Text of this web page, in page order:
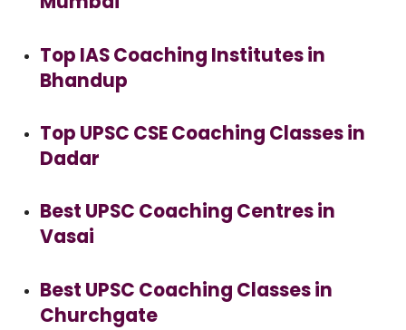
Top IAS Coaching Institutes in
Bhandup
Top UPSC CSE Coaching Classes in
Dadar
Best UPSC Coaching Centres in
Vasai
Best UPSC Coaching Classes in
Churchgate